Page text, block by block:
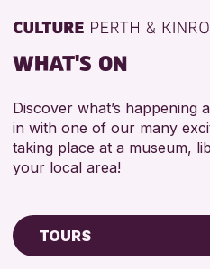
WHAT'S ON
Discover what’s happening
in with one of our many
taking place at a museum,
your local area!
TOURS